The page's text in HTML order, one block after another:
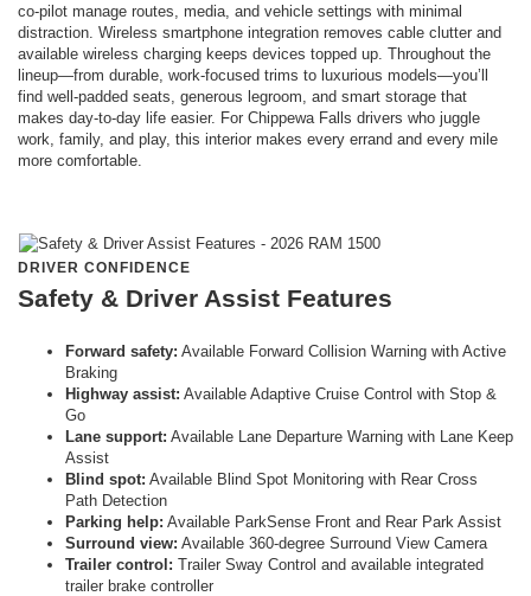
co-pilot manage routes, media, and vehicle settings with minimal
distraction. Wireless smartphone integration removes cable clutter and
available wireless charging keeps devices topped up. Throughout the
lineup—from durable, work-focused trims to luxurious models—you’ll
find well-padded seats, generous legroom, and smart storage that
makes day-to-day life easier. For Chippewa Falls drivers who juggle
work, family, and play, this interior makes every errand and every mile
more comfortable.
DRIVER CONFIDENCE
Safety & Driver Assist Features
Forward safety: Available Forward Collision Warning with Active
Braking
Highway assist: Available Adaptive Cruise Control with Stop &
Go
Lane support: Available Lane Departure Warning with Lane Keep
Assist
Blind spot: Available Blind Spot Monitoring with Rear Cross
Path Detection
Parking help: Available ParkSense Front and Rear Park Assist
Surround view: Available 360-degree Surround View Camera
Trailer control: Trailer Sway Control and available integrated
trailer brake controller